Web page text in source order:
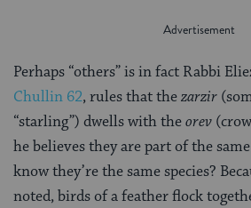
Perhaps “others” is in fact Rabbi
Chullin 62, rules that thezarzir
“starling”) dwells with theorev
he believes they are part of the
know they’re the same species?
noted, birds of a feather flock